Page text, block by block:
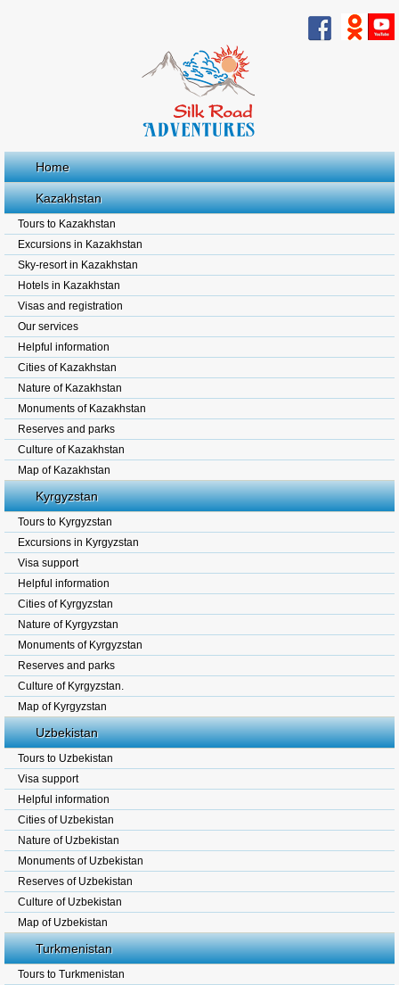
Home
Kazakhstan
Tours to Kazakhstan
Excursions in Kazakhstan
Sky-resort in Kazakhstan
Hotels in Kazakhstan
Visas and registration
Our services
Helpful information
Cities of Kazakhstan
Nature of Kazakhstan
Monuments of Kazakhstan
Reserves and parks
Culture of Kazakhstan
Map of Kazakhstan
Kyrgyzstan
Tours to Kyrgyzstan
Excursions in Kyrgyzstan
Visa support
Helpful information
Cities of Kyrgyzstan
Nature of Kyrgyzstan
Monuments of Kyrgyzstan
Reserves and parks
Culture of Kyrgyzstan.
Map of Kyrgyzstan
Uzbekistan
Tours to Uzbekistan
Visa support
Helpful information
Cities of Uzbekistan
Nature of Uzbekistan
Monuments of Uzbekistan
Reserves of Uzbekistan
Culture of Uzbekistan
Map of Uzbekistan
Turkmenistan
Tours to Turkmenistan